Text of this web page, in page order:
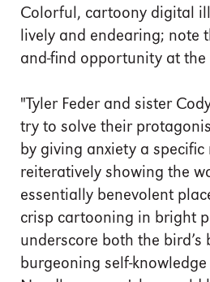
Colorful, cartoony digital
lively and endearing; note
and-find opportunity at the
"Tyler Feder and sister
try to solve their
by giving anxiety a specific
reiteratively showing the
essentially benevolent
crisp cartooning in bright
underscore both the bird’s
burgeoning self-